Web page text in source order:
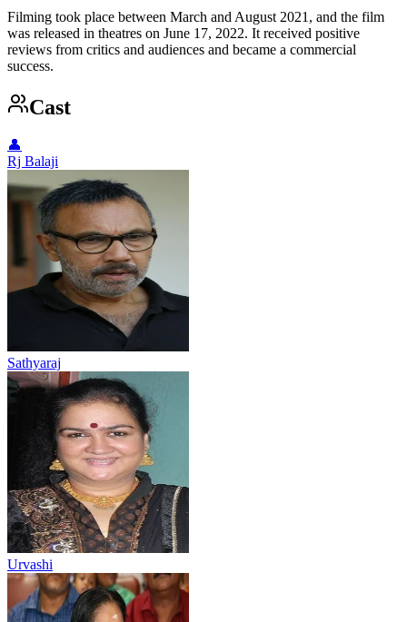
Filming took place between March and August 2021, and the film
was released in theatres on June 17, 2022. It received positive
reviews from critics and audiences and became a commercial
success.
Cast
👤
Rj Balaji
Sathyaraj
Urvashi